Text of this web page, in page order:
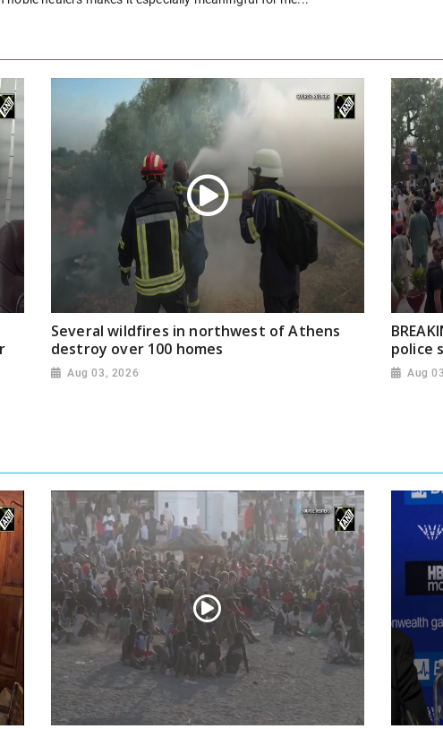
Several wildfires in northwest of Athens
destroy over 100 homes
Aug 03, 2026
police
Aug